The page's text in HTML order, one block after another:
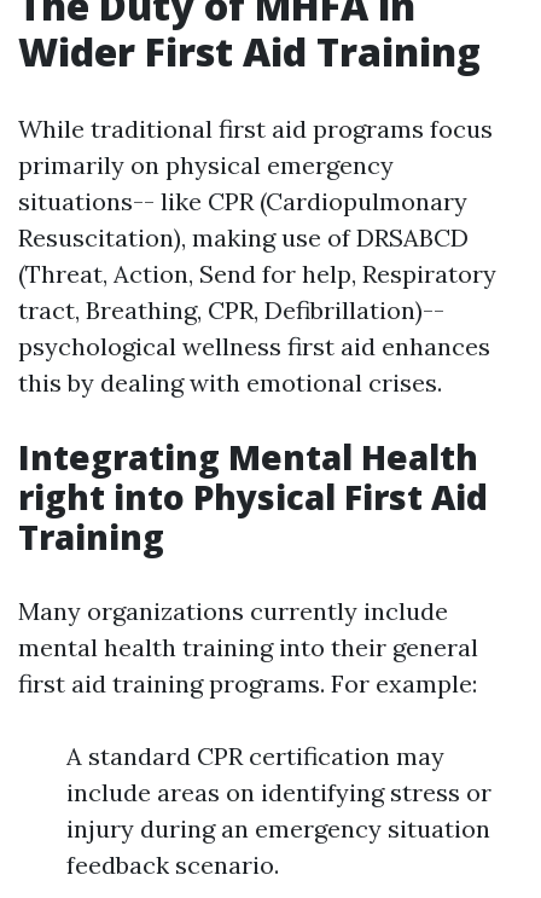
Wider First Aid Training
While traditional first aid programs focus
primarily on physical emergency
situations-- like CPR (Cardiopulmonary
Resuscitation), making use of DRSABCD
(Threat, Action, Send for help, Respiratory
tract, Breathing, CPR, Defibrillation)--
psychological wellness first aid enhances
this by dealing with emotional crises.
Integrating Mental Health
right into Physical First Aid
Training
Many organizations currently include
mental health training into their general
first aid training programs. For example:
A standard CPR certification may
include areas on identifying stress or
injury during an emergency situation
feedback scenario.